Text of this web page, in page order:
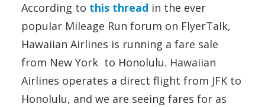
According to this thread in the ever
popular Mileage Run forum on FlyerTalk,
Hawaiian Airlines is running a fare sale
from New York to Honolulu. Hawaiian
Airlines operates a direct flight from JFK to
Honolulu, and we are seeing fares for as